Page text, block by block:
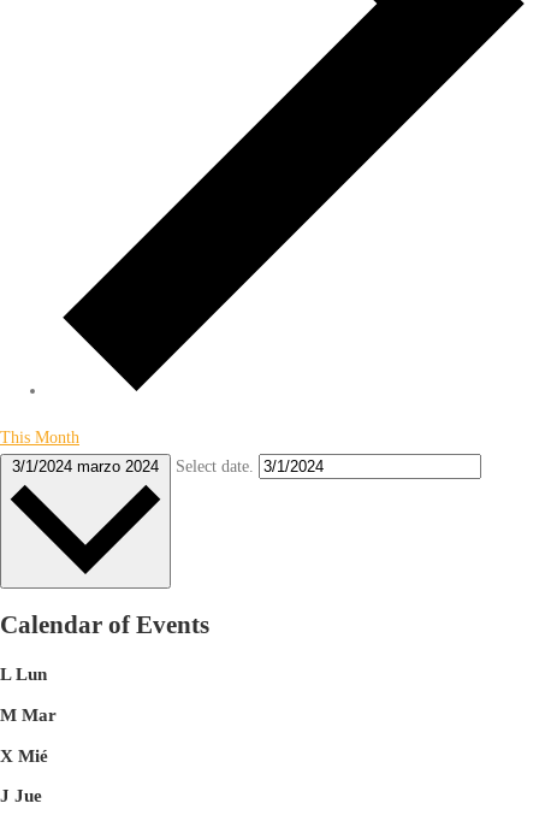
This Month
3/1/2024 marzo 2024 Select date.
Calendar of Events
LLun
M Mar
X Mié
J Jue